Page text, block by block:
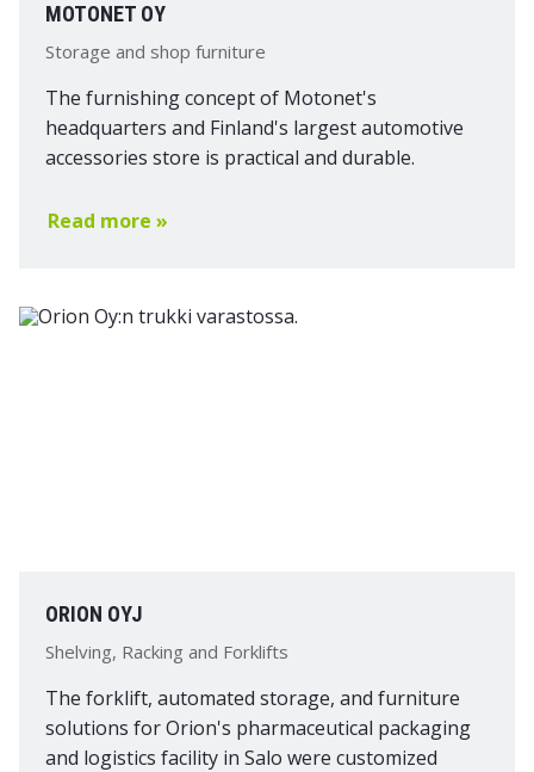
MOTONET OY
Storage and shop furniture
The furnishing concept of Motonet's
headquarters and Finland's largest automotive
accessories store is practical and durable.
Read more »
ORION OYJ
Shelving, Racking and Forklifts
The forklift, automated storage, and furniture
solutions for Orion's pharmaceutical packaging
and logistics facility in Salo were customized